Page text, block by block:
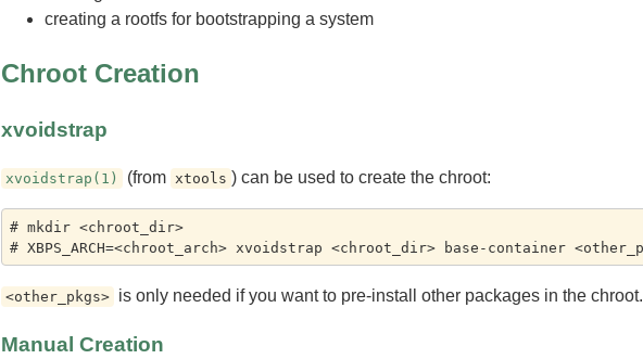
creating a rootfs for bootstrapping a system
Chroot Creation
xvoidstrap
xvoidstrap(1) (from xtools ) can be used to create the chroot:
# mkdir <chroot_dir>
<other_pkgs> is only needed if you want to pre-install other packages in the chroot.
Manual Creation